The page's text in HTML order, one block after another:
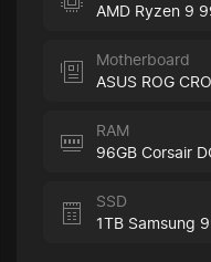
AMD Ryzen 9
Motherboard
ASUS ROG
RAM
SSD
1TB Samsung